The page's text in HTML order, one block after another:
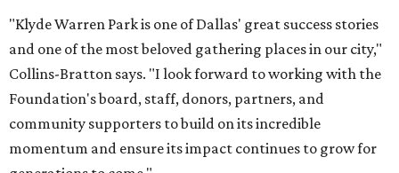
"Klyde Warren Park is one of Dallas' great success stories
and one of the most beloved gathering places in our city,"
Collins-Bratton says. "I look forward to working with the
Foundation's board, staff, donors, partners, and
community supporters to build on its incredible
momentum and ensure its impact continues to grow for